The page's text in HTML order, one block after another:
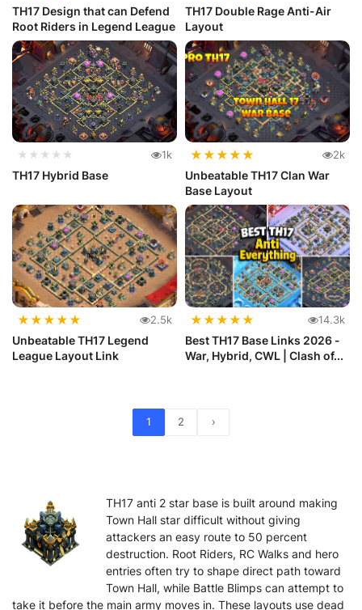
TH17 Design that can Defend
Root Riders in Legend League
TH17 Double Rage Anti-Air
Layout
★★★★★ 1k
TH17 Hybrid Base
★★★★★ 2k
Unbeatable TH17 Clan War
Base Layout
★★★★★ 2.5k
Unbeatable TH17 Legend
League Layout Link
★★★★★ 14.3k
Best TH17 Base Links 2026 -
War, Hybrid, CWL | Clash of...
1 2 ›
TH17 anti 2 star base is built around making
Town Hall star difficult without giving
attackers an easy route to 50 percent
destruction. Root Riders, RC Walks and hero
entries often try to shape direct path toward
Town Hall, while Battle Blimps can attempt to
take it before the main army moves in. These layouts use dead